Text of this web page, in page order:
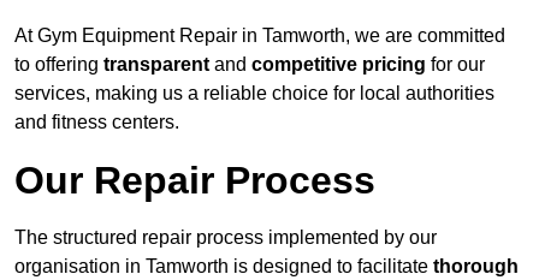
At Gym Equipment Repair in Tamworth, we are committed
to offering transparent and competitive pricing for our
services, making us a reliable choice for local authorities
and fitness centers.
Our Repair Process
The structured repair process implemented by our
organisation in Tamworth is designed to facilitate thorough